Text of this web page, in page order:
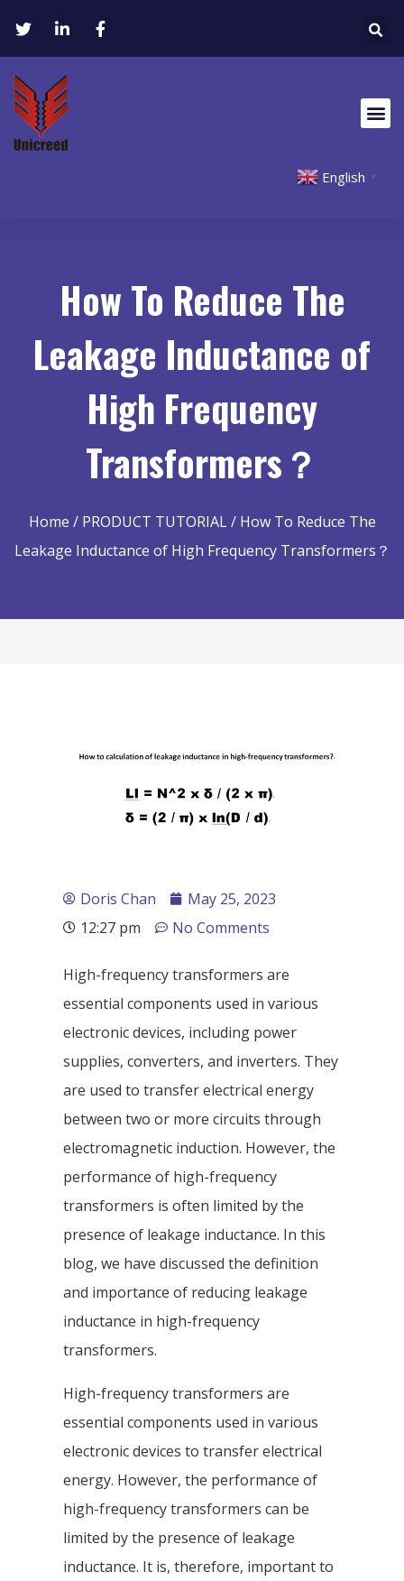
English ▼
How To Reduce The
Leakage Inductance of
High Frequency
Transformers？
Home / PRODUCT TUTORIAL/ How To Reduce The
Leakage Inductance of High Frequency Transformers？
Doris Chan
May 25, 2023
12:27 pm
No Comments
High-frequency transformers are
essential components used in various
electronic devices, including power
supplies, converters, and inverters. They
are used to transfer electrical energy
between two or more circuits through
electromagnetic induction. However, the
performance of high-frequency
transformers is often limited by the
presence of leakage inductance. In this
blog, we have discussed the definition
and importance of reducing leakage
inductance in high-frequency
transformers.
High-frequency transformers are
essential components used in various
electronic devices to transfer electrical
energy. However, the performance of
high-frequency transformers can be
limited by the presence of leakage
inductance. It is, therefore, important to